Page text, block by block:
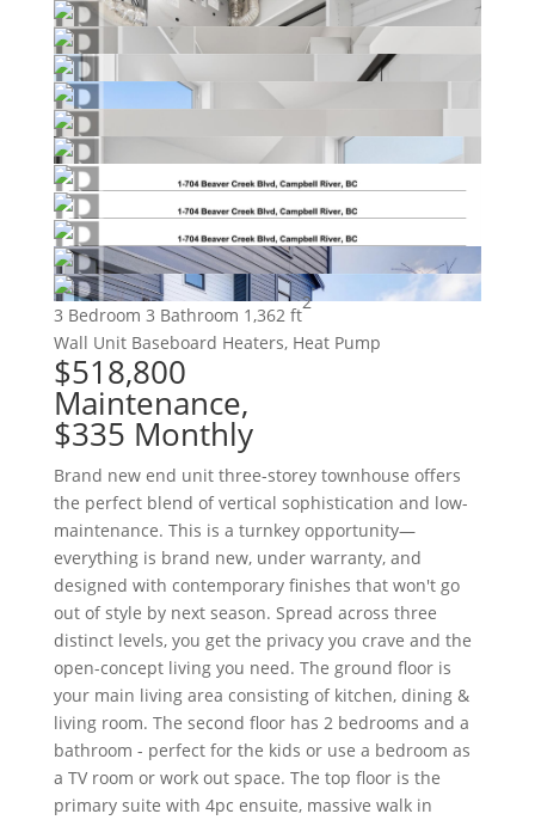
3 Bedroom 3 Bathroom 1,362 ft
2
Wall Unit Baseboard Heaters, Heat Pump
$518,800
Maintenance,
$335 Monthly
Brand new end unit three-storey townhouse offers
the perfect blend of vertical sophistication and low-
maintenance. This is a turnkey opportunity—
everything is brand new, under warranty, and
designed with contemporary finishes that won't go
out of style by next season. Spread across three
distinct levels, you get the privacy you crave and the
open-concept living you need. The ground floor is
your main living area consisting of kitchen, dining &
living room. The second floor has 2 bedrooms and a
bathroom - perfect for the kids or use a bedroom as
a TV room or work out space. The top floor is the
primary suite with 4pc ensuite, massive walk in